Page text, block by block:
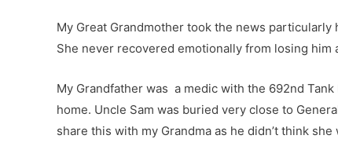
My Great Grandmother took the news
She never recovered emotionally from losing him
My Grandfather was a medic with the 692nd
home. Uncle Sam was buried very close to
share this with my Grandma as he didn’t think